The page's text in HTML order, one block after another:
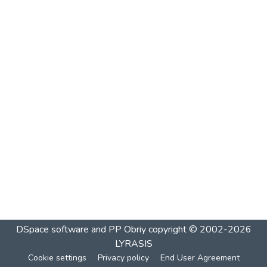
DSpace software and PP Obriycopyright © 2002-2026
LYRASIS
Cookie settings Privacy policy End User Agreement